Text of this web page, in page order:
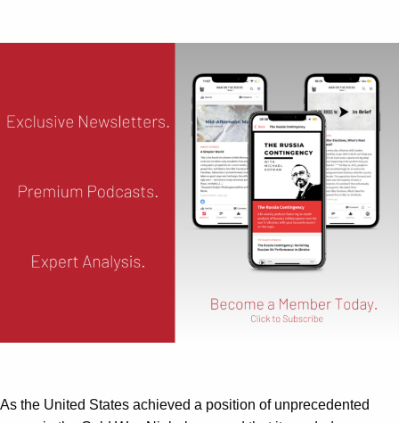
As the United States achieved a position of unprecedented